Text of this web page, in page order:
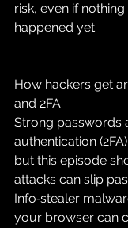
risk, even if
happened yet.
How hackers get
and 2FA
Strong passwords
authentication
but this episode
attacks can slip
Info‑stealer
your browser can